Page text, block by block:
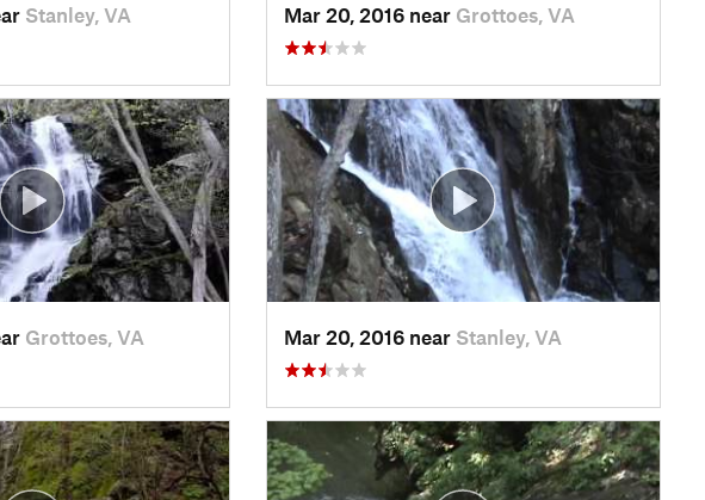
Stanley, VA Mar 20, 2016 near Grottoes, VA
Grottoes, VA Mar 20, 2016 near Stanley, VA